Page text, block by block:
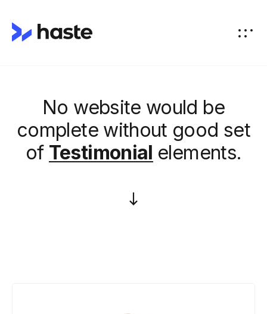
No website would be
complete without good set
of Testimonial elements.